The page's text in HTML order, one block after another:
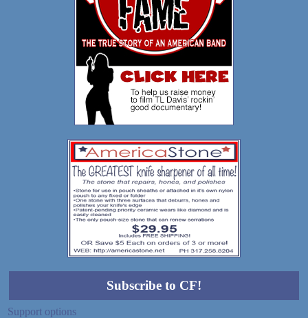
Subscribe to CF!
Support options